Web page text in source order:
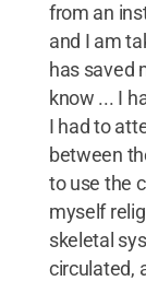
from an
and I am
has saved
know ... I
I had to
between
to use the
myself
skeletal
circulated,